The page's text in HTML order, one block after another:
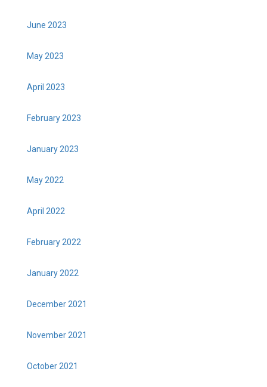
June 2023
May 2023
April 2023
February 2023
January 2023
May 2022
April 2022
February 2022
January 2022
December 2021
November 2021
October 2021